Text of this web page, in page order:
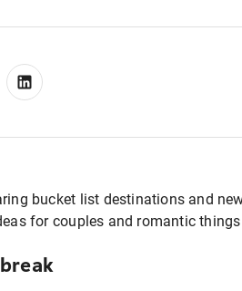
bucket list destinations and
for couples and romantic